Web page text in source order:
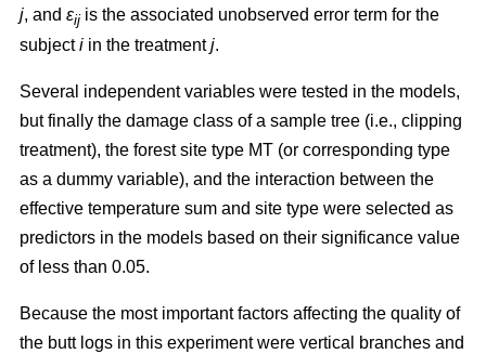
j, and εij is the associated unobserved error term for the
subjecti in the treatmentj.
Several independent variables were tested in the models,
but finally the damage class of a sample tree (i.e., clipping
treatment), the forest site type MT (or corresponding type
as a dummy variable), and the interaction between the
effective temperature sum and site type were selected as
predictors in the models based on their significance value
of less than 0.05.
Because the most important factors affecting the quality of
the butt logs in this experiment were vertical branches and